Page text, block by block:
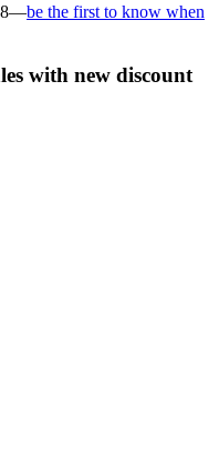
be the first to know when
with new discount